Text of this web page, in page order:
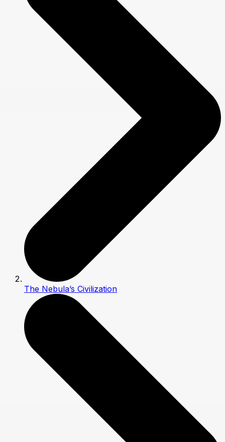
The Nebula’s Civilization